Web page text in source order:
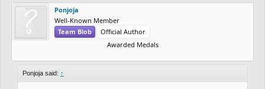
Ponjoja
Well-Known Member
Team Blob
Official Author
Awarded Medals
Ponjoja said: ↑